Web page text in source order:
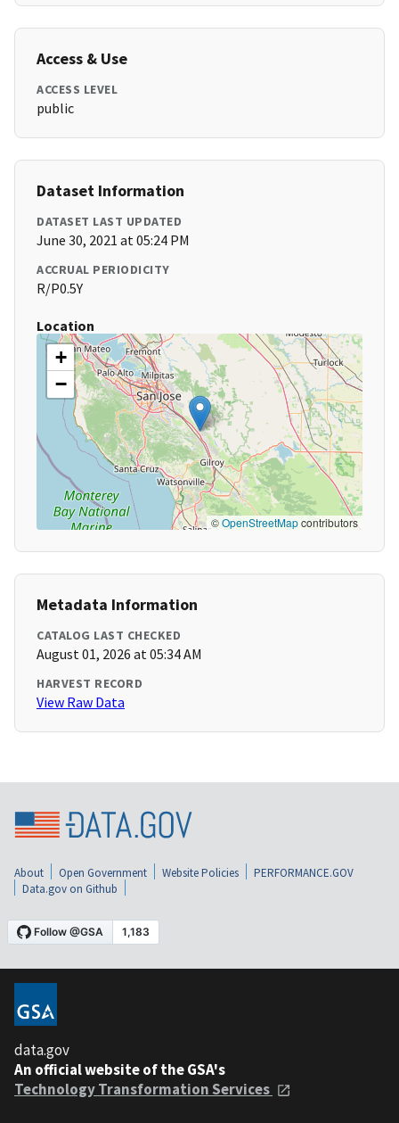
Access & Use
ACCESS LEVEL
public
Dataset Information
DATASET LAST UPDATED
June 30, 2021 at 05:24 PM
ACCRUAL PERIODICITY
R/P0.5Y
Location
+
−
©OpenStreetMapcontributors
Metadata Information
CATALOG LAST CHECKED
August 01, 2026 at 05:34 AM
HARVEST RECORD
View Raw Data
About Open Government Website Policies
PERFORMANCE.GOV
Data.gov on Github
data.gov
An official website of the GSA's
Technology Transformation Services